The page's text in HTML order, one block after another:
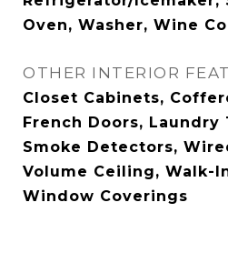
Oven, Washer, Wine
OTHER INTERIOR
Closet Cabinets,
French Doors, Laundry
Smoke Detectors,
Volume Ceiling, Walk-
Window Coverings